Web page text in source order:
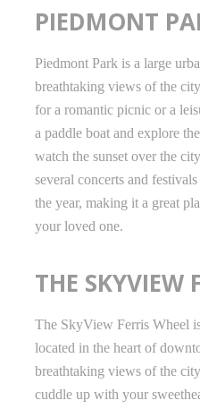
PIEDMONT
Piedmont Park is a large
breathtaking views of the
for a romantic picnic or a
a paddle boat and explore
watch the sunset over the
several concerts and
the year, making it a great
your loved one.
THE SKYVIEW
The SkyView Ferris Wheel
located in the heart of
breathtaking views of the
cuddle up with your